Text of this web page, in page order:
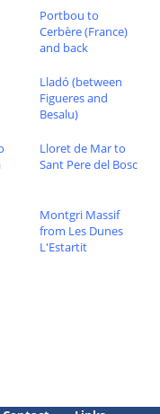
Portbou to
Cerbère (France)
and back
Lladó (between
Figueres and
Besalu)
Lloret de Mar to
Sant Pere del Bosc
Montgri Massif
from Les Dunes
L'Estartit